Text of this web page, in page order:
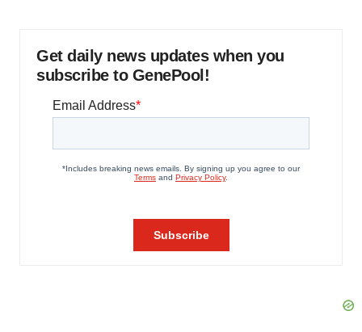
Get daily news updates when you
subscribe to GenePool!